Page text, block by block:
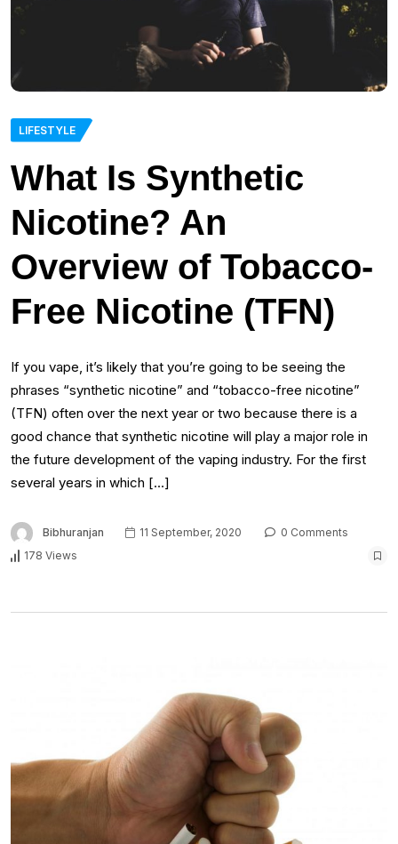
LIFESTYLE
What Is Synthetic
Nicotine? An
Overview of Tobacco-
Free Nicotine (TFN)
If you vape, it’s likely that you’re going to be seeing the
phrases “synthetic nicotine” and “tobacco-free nicotine”
(TFN) often over the next year or two because there is a
good chance that synthetic nicotine will play a major role in
the future development of the vaping industry. For the first
several years in which […]
Bibhuranjan 11 September, 2020
0 Comments
178 Views